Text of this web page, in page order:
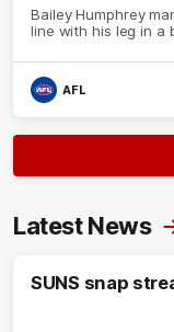
Bailey Humphrey
line with his leg in a
AFL
Latest News
SUNS snap